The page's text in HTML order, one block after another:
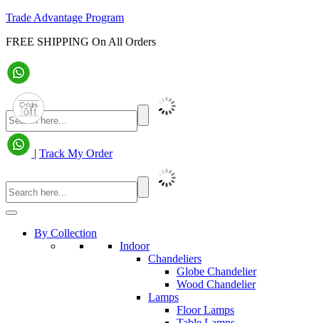
Trade Advantage Program
FREE SHIPPING On All Orders
| Track My Order
By Collection
Indoor
Chandeliers
Globe Chandelier
Wood Chandelier
Lamps
Floor Lamps